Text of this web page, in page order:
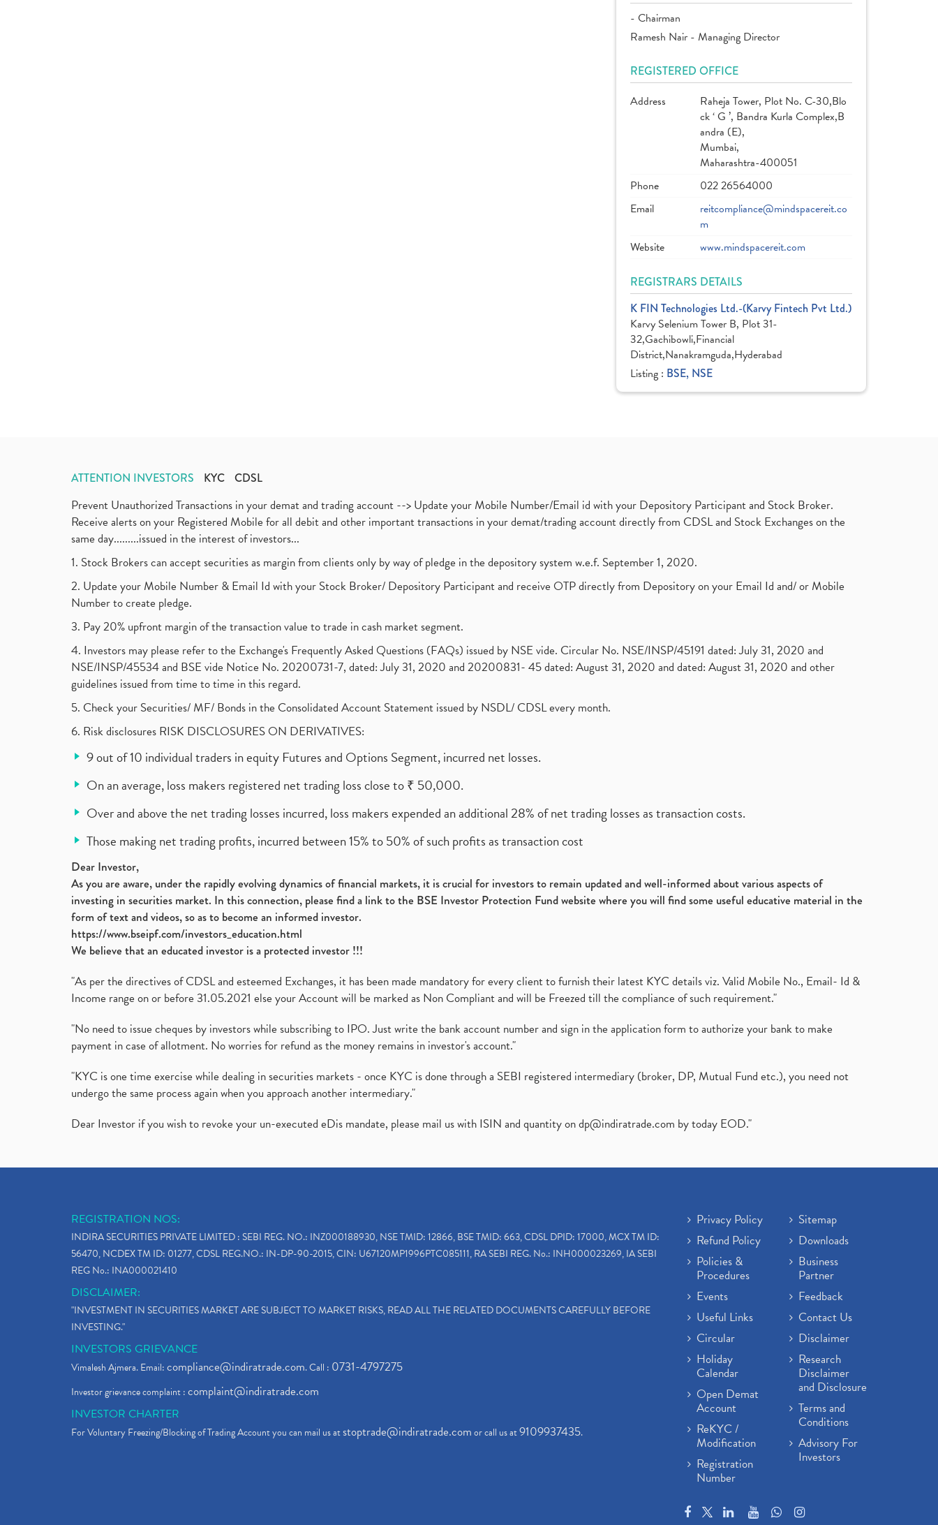
- Chairman
Ramesh Nair - Managing Director
REGISTERED OFFICE
Address
Raheja Tower, Plot No. C-30,Blo
ck ‘ G ’, Bandra Kurla Complex,B
andra (E),
Mumbai,
Maharashtra-400051
Phone
022 26564000
Email
reitcompliance@mindspacereit.co
m
Website
www.mindspacereit.com
REGISTRARS DETAILS
K FIN Technologies Ltd.-(Karvy Fintech Pvt Ltd.)
Karvy Selenium Tower B, Plot 31-
32,Gachibowli,Financial
District,Nanakramguda,Hyderabad
Listing : BSE, NSE
ATTENTION INVESTORS KYC CDSL
Prevent Unauthorized Transactions in your demat and trading account --> Update your Mobile Number/Email id with your Depository Participant and Stock Broker.
Receive alerts on your Registered Mobile for all debit and other important transactions in your demat/trading account directly from CDSL and Stock Exchanges on the
same day.........issued in the interest of investors...
1. Stock Brokers can accept securities as margin from clients only by way of pledge in the depository system w.e.f. September 1, 2020.
2. Update your Mobile Number & Email Id with your Stock Broker/ Depository Participant and receive OTP directly from Depository on your Email Id and/ or Mobile
Number to create pledge.
3. Pay 20% upfront margin of the transaction value to trade in cash market segment.
4. Investors may please refer to the Exchange's Frequently Asked Questions (FAQs) issued by NSE vide. Circular No. NSE/INSP/45191 dated: July 31, 2020 and
NSE/INSP/45534 and BSE vide Notice No. 20200731-7, dated: July 31, 2020 and 20200831- 45 dated: August 31, 2020 and dated: August 31, 2020 and other
guidelines issued from time to time in this regard.
5. Check your Securities/ MF/ Bonds in the Consolidated Account Statement issued by NSDL/ CDSL every month.
6. Risk disclosures RISK DISCLOSURES ON DERIVATIVES:
9 out of 10 individual traders in equity Futures and Options Segment, incurred net losses.
On an average, loss makers registered net trading loss close to ₹ 50,000.
Over and above the net trading losses incurred, loss makers expended an additional 28% of net trading losses as transaction costs.
Those making net trading profits, incurred between 15% to 50% of such profits as transaction cost
Dear Investor,
As you are aware, under the rapidly evolving dynamics of financial markets, it is crucial for investors to remain updated and well-informed about various aspects of
investing in securities market. In this connection, please find a link to the BSE Investor Protection Fund website where you will find some useful educative material in the
form of text and videos, so as to become an informed investor.
https://www.bseipf.com/investors_education.html
We believe that an educated investor is a protected investor !!!
"As per the directives of CDSL and esteemed Exchanges, it has been made mandatory for every client to furnish their latest KYC details viz. Valid Mobile No., Email- Id &
Income range on or before 31.05.2021 else your Account will be marked as Non Compliant and will be Freezed till the compliance of such requirement."
"No need to issue cheques by investors while subscribing to IPO. Just write the bank account number and sign in the application form to authorize your bank to make
payment in case of allotment. No worries for refund as the money remains in investor's account."
"KYC is one time exercise while dealing in securities markets - once KYC is done through a SEBI registered intermediary (broker, DP, Mutual Fund etc.), you need not
undergo the same process again when you approach another intermediary."
Dear Investor if you wish to revoke your un-executed eDis mandate, please mail us with ISIN and quantity ondp@indiratrade.com by today EOD."
REGISTRATION NOS:
INDIRA SECURITIES PRIVATE LIMITED : SEBI REG. NO.: INZ000188930, NSE TMID: 12866, BSE TMID: 663, CDSL DPID: 17000, MCX TM ID:
56470, NCDEX TM ID: 01277, CDSL REG.NO.: IN-DP-90-2015, CIN: U67120MP1996PTC085111, RA SEBI REG. No.: INH000023269, IA SEBI
REG No.: INA000021410
DISCLAIMER:
"INVESTMENT IN SECURITIES MARKET ARE SUBJECT TO MARKET RISKS, READ ALL THE RELATED DOCUMENTS CAREFULLY BEFORE
INVESTING."
INVESTORS GRIEVANCE
Vimalesh Ajmera. Email:compliance@indiratrade.com. Call : 0731-4797275
Investor grievance complaint :complaint@indiratrade.com
INVESTOR CHARTER
For Voluntary Freezing/Blocking of Trading Account you can mail us atstoptrade@indiratrade.comor call us at9109937435.
Privacy Policy
Refund Policy
Policies &
Procedures
Events
Useful Links
Circular
Holiday
Calendar
Open Demat
Account
ReKYC /
Modification
Registration
Number
Sitemap
Downloads
Business
Partner
Feedback
Contact Us
Disclaimer
Research
Disclaimer
and Disclosure
Terms and
Conditions
Advisory For
Investors